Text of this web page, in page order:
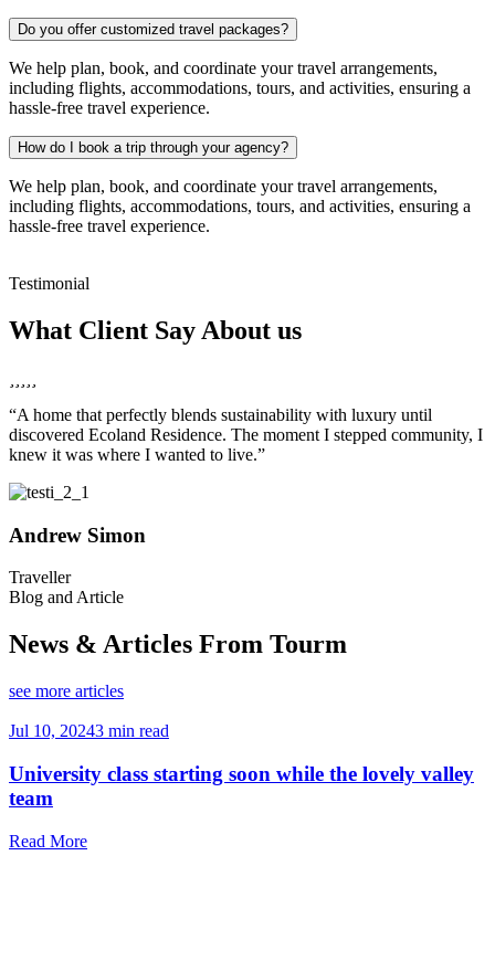
Do you offer customized travel packages?
We help plan, book, and coordinate your travel arrangements,
including flights, accommodations, tours, and activities, ensuring a
hassle-free travel experience.
How do I book a trip through your agency?
We help plan, book, and coordinate your travel arrangements,
including flights, accommodations, tours, and activities, ensuring a
hassle-free travel experience.
Testimonial
What Client Say About us
“A home that perfectly blends sustainability with luxury until
discovered Ecoland Residence. The moment I stepped community, I
knew it was where I wanted to live.”
Andrew Simon
Traveller
Blog and Article
News & Articles From Tourm
see more articles
Jul 10, 20243 min read
University class starting soon while the lovely valley
team
Read More